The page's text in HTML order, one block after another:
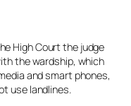
High Court the judge
the wardship, which
and smart phones,
use landlines.